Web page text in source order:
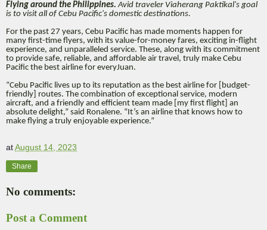
Flying around the Philippines.Avid traveler Viaherang Paktikal's goal
is to visit all of Cebu Pacific's domestic destinations.
For the past 27 years, Cebu Pacific has made moments happen for
many first-time flyers, with its value-for-money fares, exciting in-flight
experience, and unparalleled service. These, along with its commitment
to provide safe, reliable, and affordable air travel, truly make Cebu
Pacific the best airline for everyJuan.
“Cebu Pacific lives up to its reputation as the best airline for [budget-
friendly] routes. The combination of exceptional service, modern
aircraft, and a friendly and efficient team made [my first flight] an
absolute delight,” said Ronalene. “It’s an airline that knows how to
make flying a truly enjoyable experience.”
atAugust 14, 2023
Share
No comments:
Post a Comment